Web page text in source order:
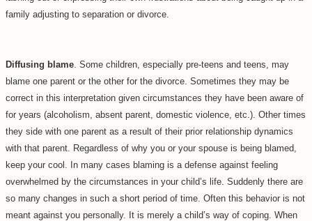
family adjusting to separation or divorce.
Diffusing blame . Some children, especially pre-teens and teens, may
blame one parent or the other for the divorce. Sometimes they may be
correct in this interpretation given circumstances they have been aware of
for years (alcoholism, absent parent, domestic violence, etc.). Other times
they side with one parent as a result of their prior relationship dynamics
with that parent. Regardless of why you or your spouse is being blamed,
keep your cool. In many cases blaming is a defense against feeling
overwhelmed by the circumstances in your child’s life. Suddenly there are
so many changes in such a short period of time. Often this behavior is not
meant against you personally. It is merely a child’s way of coping. When